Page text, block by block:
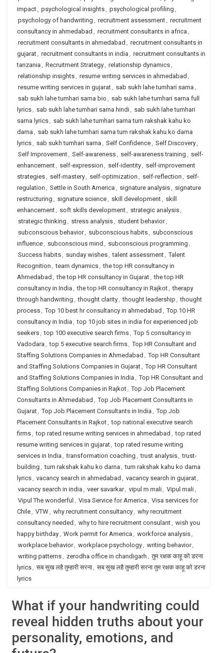
impact, psychological insights, psychological profiling ,
psychology of handwriting , recruitment assessment, recruitment
consultancy in ahmedabad , recruitment consultants in africa ,
recruitment consultants in ahmedabad , recruitment consultants in
gujarat, recruitment consultants in india , recruitment consultants in
tanzania , Recruitment Strategy, relationship dynamics,
relationship insights, resume writing services in ahmedabad ,
resume writing services in gujarat, sab sukh lahe tumhari sarna ,
sab sukh lahe tumhari sarna bio , sab sukh lahe tumhari sarna full
lyrics, sab sukh lahe tumhari sarna hindi, sab sukh lahe tumhari
sarna lyrics, sab sukh lahe tumhari sarna tum rakshak kahu ko
darna , sab sukh lahe tumhari sarna tum rakshak kahu ko darna
lyrics, sab sukh tumhari sarna , Self Confidence, Self Discovery,
Self Improvement, Self-awareness, self-awareness training , self-
enhancement, self-expression , self-identity, self-improvement
strategies, self-mastery, self-optimization , self-reflection , self-
regulation , Settle in South America , signature analysis, signature
restructuring , signature science, skill development, skill
enhancement, soft skills development, strategic analysis,
strategic thinking , stress analysis, student behavior,
subconscious behavior, subconscious habits, subconscious
influence, subconscious mind , subconscious programming ,
Success habits, sunday wishes, talent assessment, Talent
Recognition , team dynamics, the top HR consultancy in
Ahmedabad , the top HR consultancy in Gujarat, the top HR
consultancy in India , the top HR consultancy in Rajkot, therapy
through handwriting , thought clarity, thought leadership , thought
process, Top 10 best hr consultancy in ahmedabad , Top 10 HR
consultancy in India , top 10 job sites in india for experienced job
seekers, top 100 executive search firms, Top 5 consultancy in
Vadodara , top 5 executive search firms, Top HR Consultant and
Staffing Solutions Companies in Ahmedabad , Top HR Consultant
and Staffing Solutions Companies in Gujarat, Top HR Consultant
and Staffing Solutions Companies in India , Top HR Consultant and
Staffing Solutions Companies in Rajkot, Top Job Placement
Consultants in Ahmedabad , Top Job Placement Consultants in
Gujarat, Top Job Placement Consultants in India , Top Job
Placement Consultants in Rajkot, top national executive search
firms, top rated resume writing services in ahmedabad , top rated
resume writing services in gujarat, top rated resume writing
services in India , transformation coaching , trust analysis, trust-
building , tum rakshak kahu ko darna , tum rakshak kahu ko darna
lyrics, vacancy search in ahmedabad , vacancy search in gujarat,
vacancy search in india , veer savarkar, vipul m mali, Vipul mali,
Vipul The wonderful , Visa Service for America , Visa services for
Chile, VTW, why recruitment consultancy, why recruitment
consultancy needed , why to hire recruitment consulant, wish you
happy birthday, Work permit for America , workforce analysis,
workplace behavior, workplace psychology, writing behavior,
writing patterns, zerodha office in chandigarh , तुम रक्षक काहू को डरना
lyrics, सब सुख लहै तुम्हारी सरना, सब सुख लहै तुम्हारी सरना तुम रक्षक काहू को डरना
lyrics
What if your handwriting could
reveal hidden truths about your
personality, emotions, and